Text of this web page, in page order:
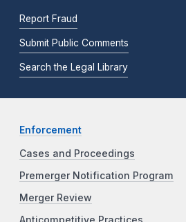
Report Fraud
Submit Public Comments
Search the Legal Library
Enforcement
Cases and Proceedings
Premerger Notification Program
Merger Review